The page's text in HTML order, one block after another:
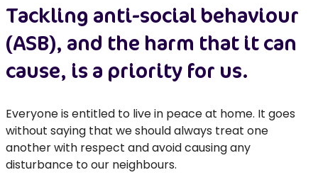
Tackling anti-social behaviour
(ASB), and the harm that it can
cause, is a priority for us.
Everyone is entitled to live in peace at home. It goes
without saying that we should always treat one
another with respect and avoid causing any
disturbance to our neighbours.